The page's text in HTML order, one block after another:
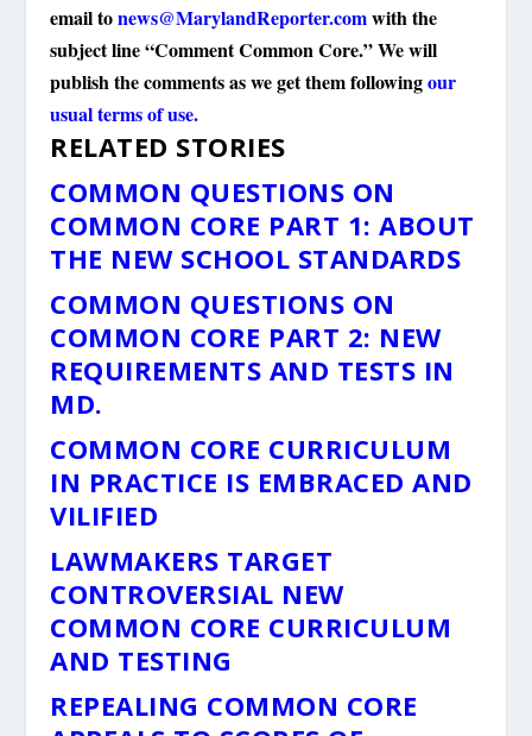
email tonews@MarylandReporter.comwith the
subject line “Comment Common Core.” We will
publish the comments as we get them followingour
usual terms of use.
RELATED STORIES
COMMON QUESTIONS ON
COMMON CORE PART 1: ABOUT
THE NEW SCHOOL STANDARDS
COMMON QUESTIONS ON
COMMON CORE PART 2: NEW
REQUIREMENTS AND TESTS IN
MD.
COMMON CORE CURRICULUM
IN PRACTICE IS EMBRACED AND
VILIFIED
LAWMAKERS TARGET
CONTROVERSIAL NEW
COMMON CORE CURRICULUM
AND TESTING
REPEALING COMMON CORE